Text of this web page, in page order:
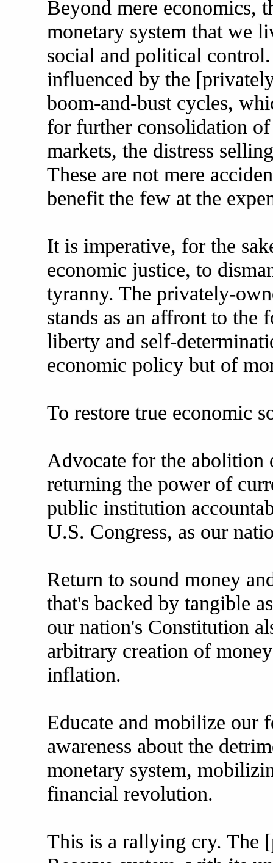
Beyond mere economics,
monetary system that we
social and political
influenced by the
boom-and-bust cycles,
for further consolidation
markets, the distress
These are not mere
benefit the few at the
It is imperative, for the
economic justice, to
tyranny. The privately-
stands as an affront to the
liberty and self-
economic policy but of
To restore true economic
Advocate for the abolition
returning the power of
public institution
U.S. Congress, as our
Return to sound money
that's backed by tangible
our nation's Constitution
arbitrary creation of
inflation.
Educate and mobilize our
awareness about the
monetary system,
financial revolution.
This is a rallying cry. The